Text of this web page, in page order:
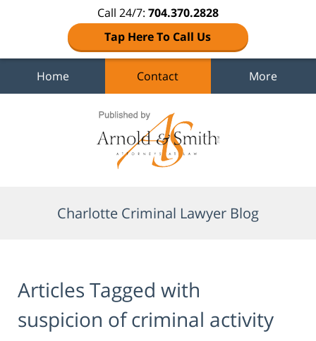
Call 24/7: 704.370.2828
Tap Here To Call Us
Home Contact More
Charlotte Criminal Lawyer Blog
Articles Tagged with
suspicion of criminal activity